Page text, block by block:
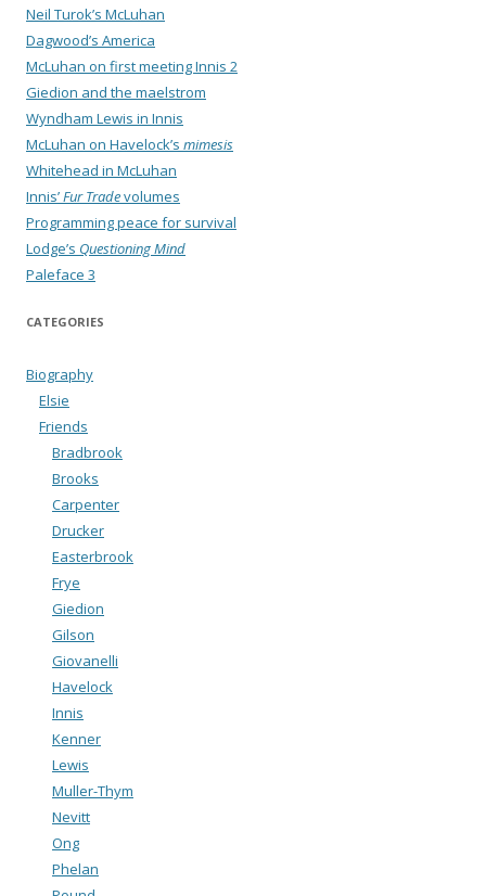
Neil Turok’s McLuhan
Dagwood’s America
McLuhan on first meeting Innis 2
Giedion and the maelstrom
Wyndham Lewis in Innis
McLuhan on Havelock’s mimesis
Whitehead in McLuhan
Innis’Fur Tradevolumes
Programming peace for survival
Lodge’s Questioning Mind
Paleface 3
CATEGORIES
Biography
Elsie
Friends
Bradbrook
Brooks
Carpenter
Drucker
Easterbrook
Frye
Giedion
Gilson
Giovanelli
Havelock
Innis
Kenner
Lewis
Muller-Thym
Nevitt
Ong
Phelan